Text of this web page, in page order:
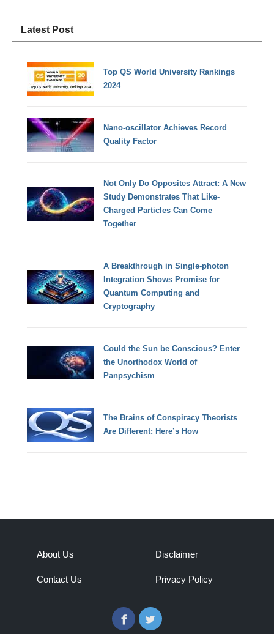
Latest Post
Top QS World University Rankings
2024
Nano-oscillator Achieves Record
Quality Factor
Not Only Do Opposites Attract: A New
Study Demonstrates That Like-
Charged Particles Can Come
Together
A Breakthrough in Single-photon
Integration Shows Promise for
Quantum Computing and
Cryptography
Could the Sun be Conscious? Enter
the Unorthodox World of
Panpsychism
The Brains of Conspiracy Theorists
Are Different: Here’s How
About Us
Contact Us
Disclaimer
Privacy Policy
FacebookTwitter